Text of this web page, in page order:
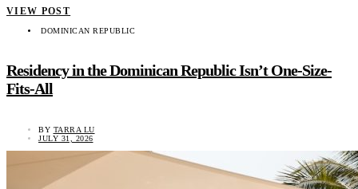
VIEW POST
DOMINICAN REPUBLIC
Residency in the Dominican Republic Isn’t One-Size-
Fits-All
BY TARRA LU
JULY 31, 2026